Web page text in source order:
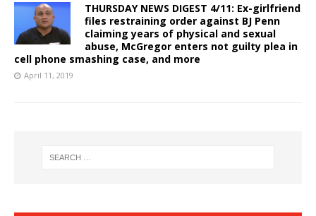
THURSDAY NEWS DIGEST 4/11: Ex-girlfriend
files restraining order against BJ Penn
claiming years of physical and sexual
abuse, McGregor enters not guilty plea in
cell phone smashing case, and more
April 11, 2019